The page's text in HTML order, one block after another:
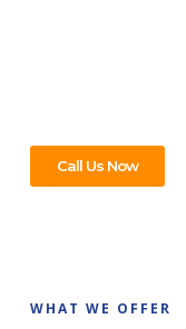
Call Us Now
WHAT WE OFFER